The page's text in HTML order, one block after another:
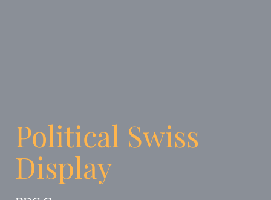
Political Swiss
Display